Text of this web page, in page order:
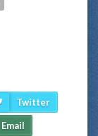
Twitter
Email